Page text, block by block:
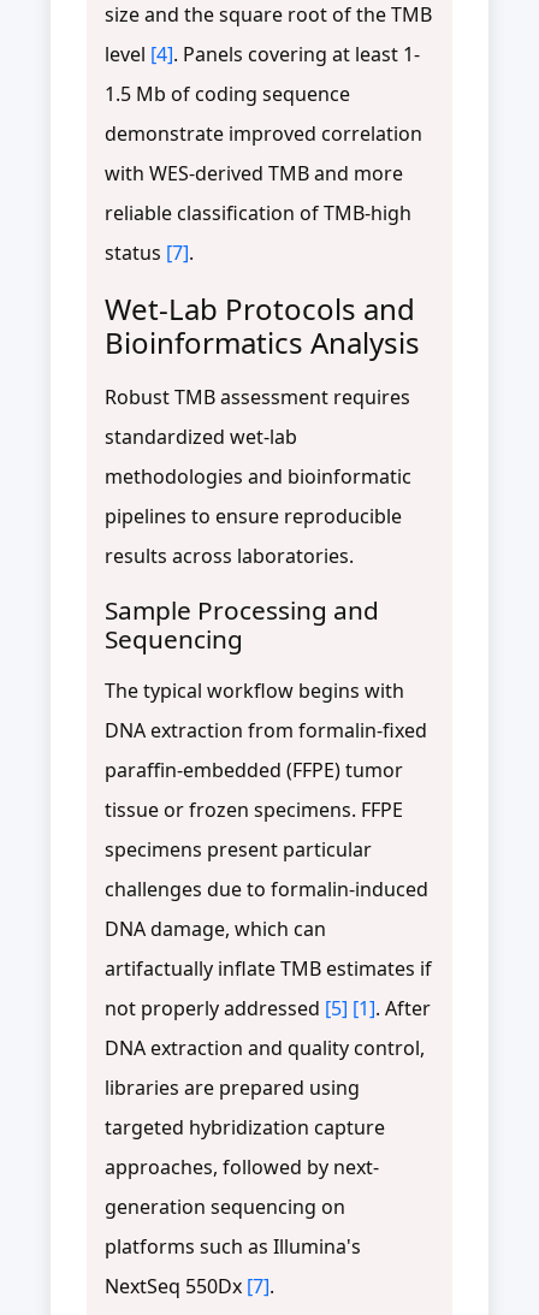
size and the square root of the TMB
level [4]. Panels covering at least 1-
1.5 Mb of coding sequence
demonstrate improved correlation
with WES-derived TMB and more
reliable classification of TMB-high
status [7].
Wet-Lab Protocols and
Bioinformatics Analysis
Robust TMB assessment requires
standardized wet-lab
methodologies and bioinformatic
pipelines to ensure reproducible
results across laboratories.
Sample Processing and
Sequencing
The typical workflow begins with
DNA extraction from formalin-fixed
paraffin-embedded (FFPE) tumor
tissue or frozen specimens. FFPE
specimens present particular
challenges due to formalin-induced
DNA damage, which can
artifactually inflate TMB estimates if
not properly addressed [5] [1]. After
DNA extraction and quality control,
libraries are prepared using
targeted hybridization capture
approaches, followed by next-
generation sequencing on
platforms such as Illumina's
NextSeq 550Dx [7].